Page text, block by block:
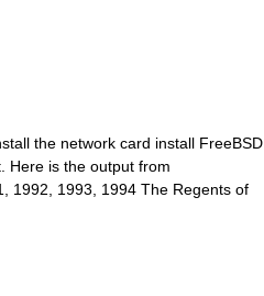
the network card install FreeBSD
Here is the output from
1992, 1993, 1994 The Regents of